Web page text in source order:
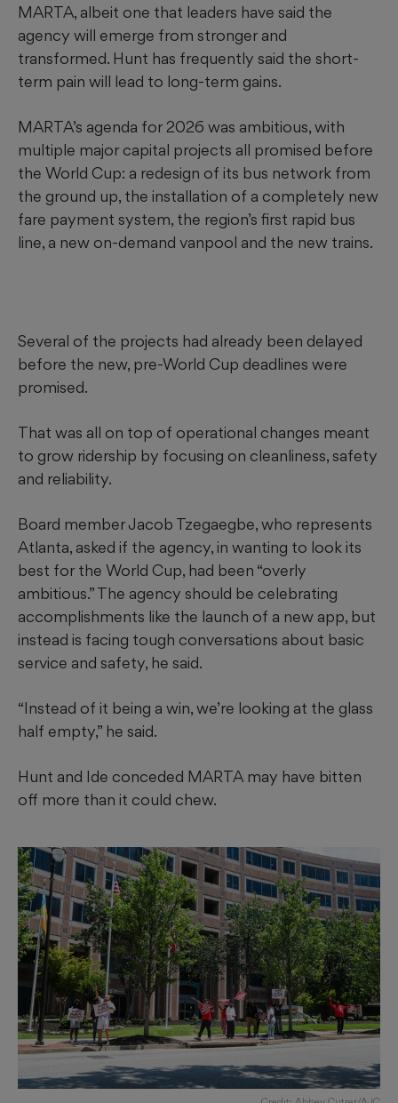
MARTA, albeit one that leaders have said the
agency will emerge from stronger and
transformed. Hunt has frequently said the short-
term pain will lead to long-term gains.
MARTA’s agenda for 2026 was ambitious, with
multiple major capital projects all promised before
the World Cup: a redesign of its bus network from
the ground up, the installation of a completely new
fare payment system, the region’s first rapid bus
line, a new on-demand vanpool and the new trains.
Several of the projects had already been delayed
before the new, pre-World Cup deadlines were
promised.
That was all on top of operational changes meant
to grow ridership by focusing on cleanliness, safety
and reliability.
Board member Jacob Tzegaegbe, who represents
Atlanta, asked if the agency, in wanting to look its
best for the World Cup, had been “overly
ambitious.” The agency should be celebrating
accomplishments like the launch of a new app, but
instead is facing tough conversations about basic
service and safety, he said.
“Instead of it being a win, we’re looking at the glass
half empty,” he said.
Hunt and Ide conceded MARTA may have bitten
off more than it could chew.